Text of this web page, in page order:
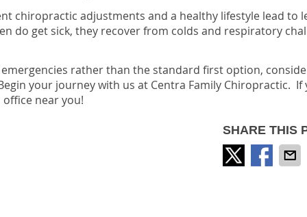
chiropractic adjustments and a healthy lifestyle lead to
do get sick, they recover from colds and respiratory
rather than the standard first option,
your journey with us at Centra Family Chiropractic. If
office near you!
SHARE THIS